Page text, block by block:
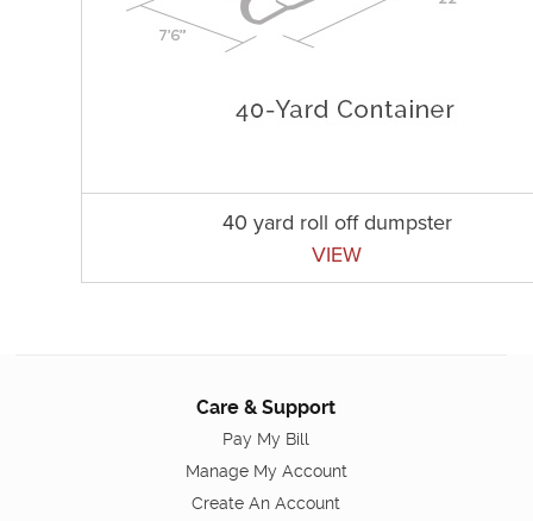
40 yard roll off dumpster
VIEW
Care & Support
Pay My Bill
Manage My Account
Create An Account